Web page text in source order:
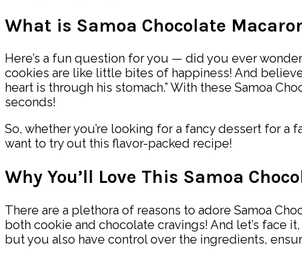
What is Samoa Chocolate
Here’s a fun question for you — did you ever
cookies are like little bites of happiness! And believe
heart is through his stomach.” With these Samoa
seconds!
So, whether you’re looking for a fancy dessert for
want to try out this flavor-packed recipe!
Why You’ll Love This Samoa
There are a plethora of reasons to adore Samoa
both cookie and chocolate cravings! And let’s face
but you also have control over the ingredients,